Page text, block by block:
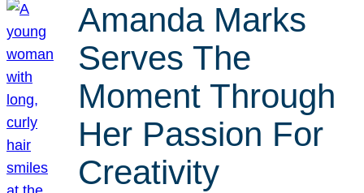
Amanda Marks
Serves The
Moment Through
Her Passion For
Creativity